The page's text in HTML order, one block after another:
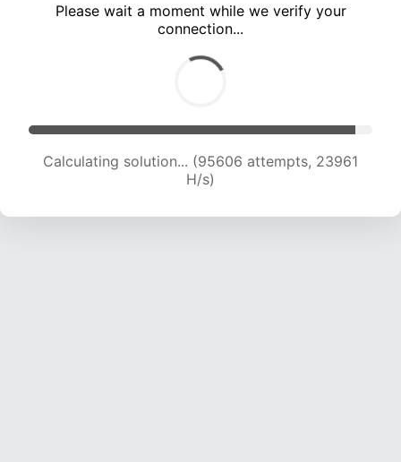
Please wait a moment while we verify your
connection...
Calculating solution... (97379 attempts, 23792
H/s)